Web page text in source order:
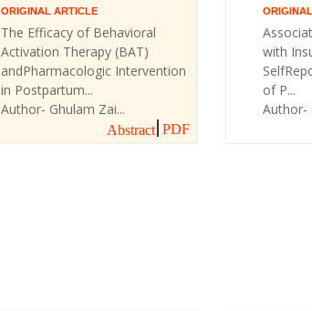
ORIGINAL ARTICLE
The Efficacy of Behavioral
Activation Therapy (BAT)
andPharmacologic Intervention
in Postpartum...
Author- Ghulam Zai...
Abstract PDF
with
of P...
Author-